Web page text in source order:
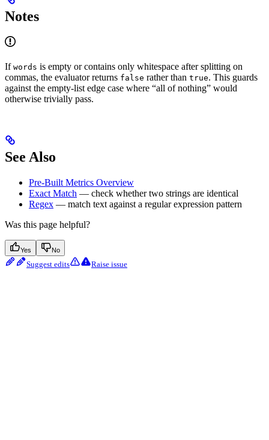
Notes
If words is empty or contains only whitespace after splitting on
commas, the evaluator returns false rather than true. This guards
against the empty-list edge case where “all of nothing” would
otherwise trivially pass.
See Also
Pre-Built Metrics Overview
Exact Match — check whether two strings are identical
Regex — match text against a regular expression pattern
Was this page helpful?
Yes No
Suggest edits Raise issue